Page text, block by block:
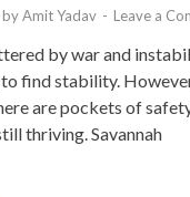
byAmit Yadav - Leave a
by war and
find stability.
are pockets of
thriving. Savannah